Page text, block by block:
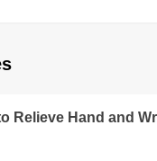
Relieve Hand and